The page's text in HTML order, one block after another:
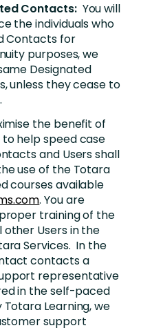
Contacts: You will
the individuals who
Contacts for
purposes, we
Designated
unless they cease to
the benefit of
help speed case
and Users shall
use of the Totara
courses available
. You are
training of the
Users in the
Services. In the
contacts a
representative
in the self-paced
Learning, we
support